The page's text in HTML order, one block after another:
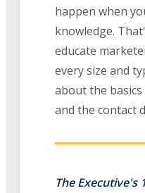
happen when
knowledge.
educate
every size and
about the
and the contact
The Executive's